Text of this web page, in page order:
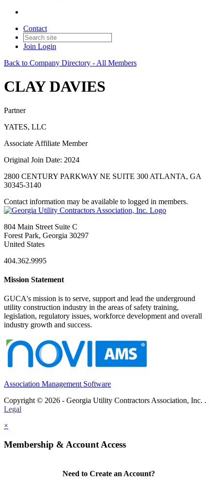
Contact
Join Login
Back to Company Directory - All Members
CLAY DAVIES
Partner
YATES, LLC
Associate Affiliate Member
Original Join Date: 2024
2800 CENTURY PARKWAY NE SUITE 300 ATLANTA, GA
30345-3140
Contact information may be available to logged in members.
804 Main Street Suite C
Forest Park, Georgia 30297
United States
404.362.9995
Mission Statement
GUCA's mission is to serve, support and lead the underground
utility construction industry in the areas of safety training,
legislation, regulatory issues, workforce development and overall
industry growth and success.
Association Management Software
Copyright © 2026 - Georgia Utility Contractors Association, Inc. .
Legal
×
Membership & Account Access
Need to Create an Account?